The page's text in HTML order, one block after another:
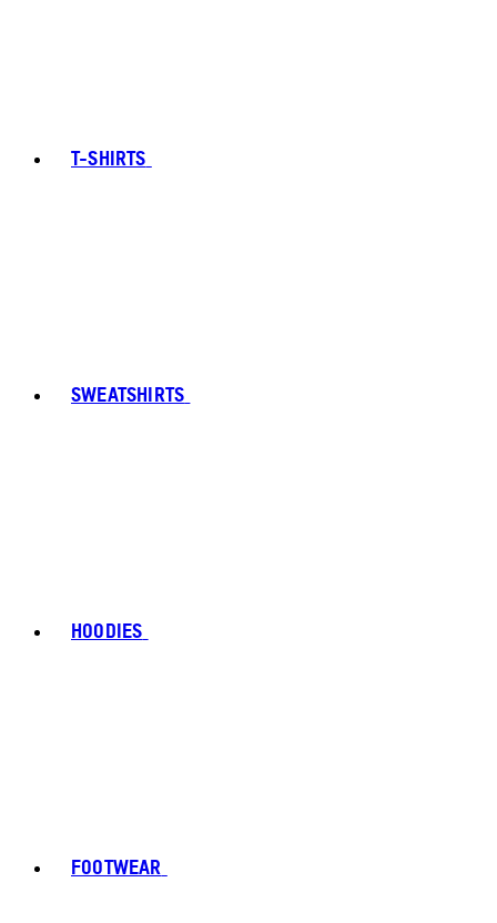
T-SHIRTS
SWEATSHIRTS
HOODIES
FOOTWEAR